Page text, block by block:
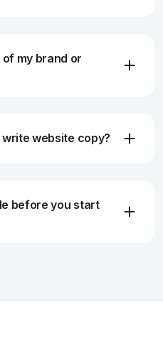
my brand or
website copy?
before you start